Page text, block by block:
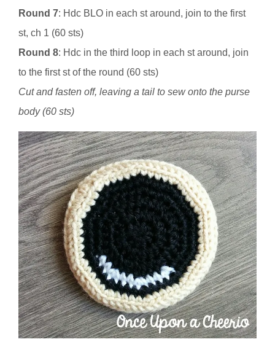
Round 7: Hdc BLO in each st around, join to the first
st, ch 1 (60 sts)
Round 8: Hdc in the third loop in each st around, join
to the first st of the round (60 sts)
Cut and fasten off, leaving a tail to sew onto the purse
body (60 sts)